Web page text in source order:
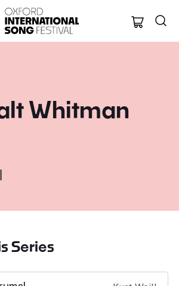
Oxford
Whitman
Series